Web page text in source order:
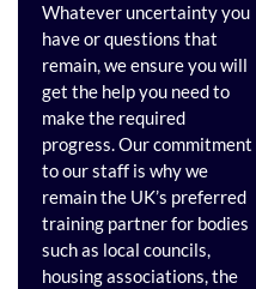
Whatever uncertainty you
have or questions that
remain, we ensure you will
get the help you need to
make the required
progress. Our commitment
to our staff is why we
remain the UK’s preferred
training partner for bodies
such as local councils,
housing associations, the